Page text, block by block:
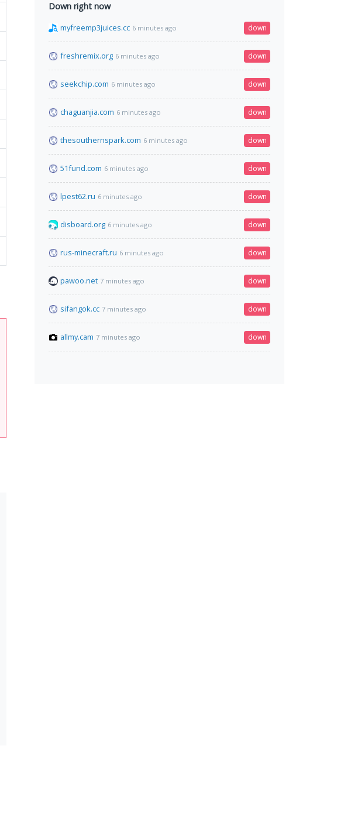
Down right now
myfreemp3juices.cc 6 minutes ago down
freshremix.org 6 minutes ago down
seekchip.com 6 minutes ago down
chaguanjia.com 6 minutes ago down
thesouthernspark.com 6 minutes ago down
51fund.com 6 minutes ago down
lpest62.ru 6 minutes ago down
disboard.org 6 minutes ago down
rus-minecraft.ru 6 minutes ago down
pawoo.net 7 minutes ago down
sifangok.cc 7 minutes ago down
allmy.cam 7 minutes ago down